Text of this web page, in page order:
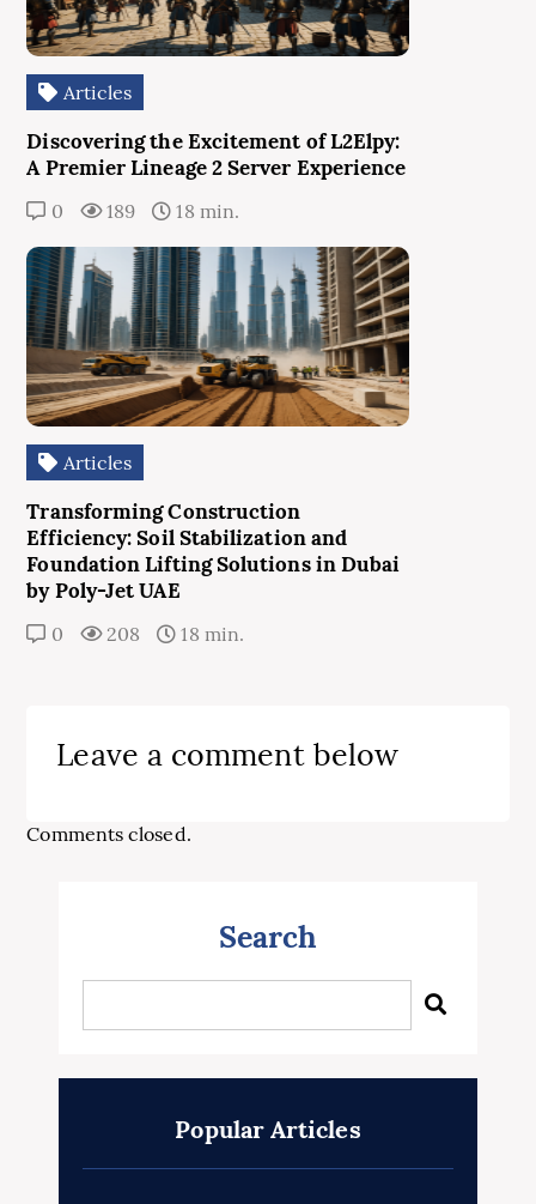
Articles
Discovering the Excitement of L2Elpy:
A Premier Lineage 2 Server Experience
0 189 18 min.
Articles
Transforming Construction
Efficiency: Soil Stabilization and
Foundation Lifting Solutions in Dubai
by Poly-Jet UAE
0 208 18 min.
Leave a comment below
Comments closed.
Search
Popular Articles